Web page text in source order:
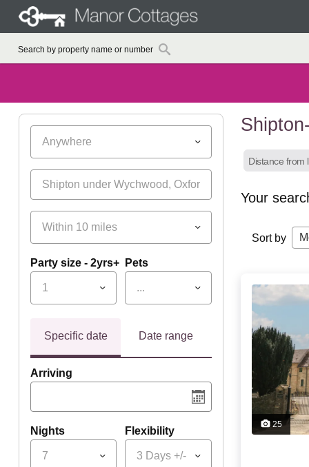
Anywhere
Within 10 miles
Party size - 2yrs+
1
Pets
...
Specific date Date range
Arriving
Nights
7
Flexibility
3 Days +/-
Distance from
Your
Sort by
25